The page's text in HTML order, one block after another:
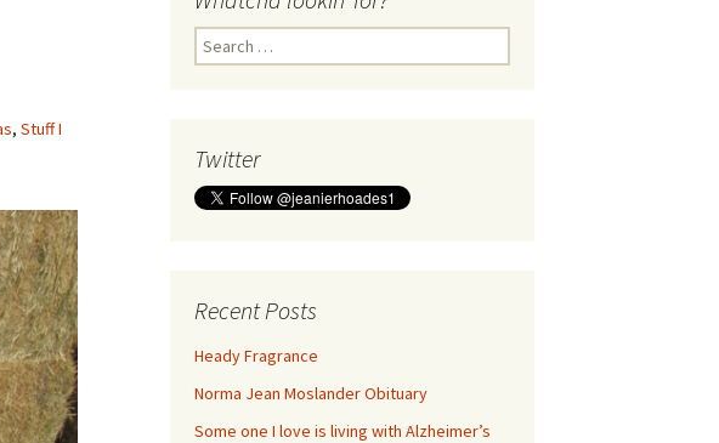
, Stuff I
Search
for:
Twitter
Recent Posts
Heady Fragrance
Norma Jean Moslander Obituary
Some one I love is living with Alzheimer’s